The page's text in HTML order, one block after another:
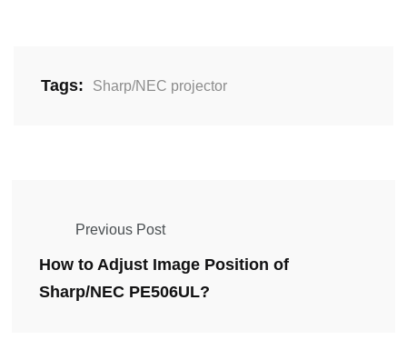
Tags: Sharp/NEC projector
Previous Post
How to Adjust Image Position of
Sharp/NEC PE506UL?